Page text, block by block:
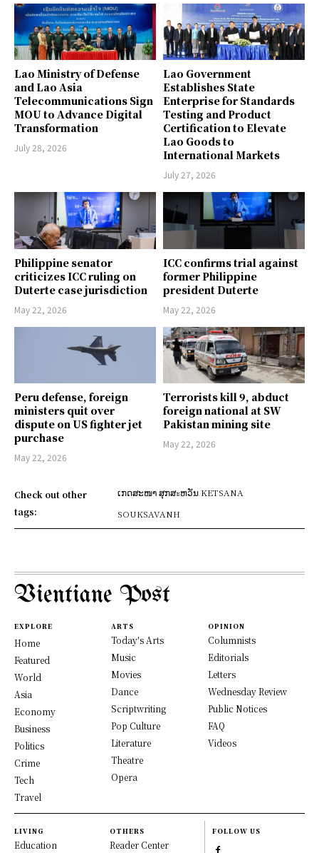
Lao Ministry of Defense
and Lao Asia
Telecommunications Sign
MOU to Advance Digital
Transformation
July 28, 2026
Lao Government
Establishes State
Enterprise for Standards
Testing and Product
Certification to Elevate
Lao Goods to
International Markets
July 27, 2026
Philippine senator
criticizes ICC ruling on
Duterte case jurisdiction
May 22, 2026
ICC confirms trial against
former Philippine
president Duterte
May 22, 2026
Peru defense, foreign
ministers quit over
dispute on US fighter jet
purchase
May 22, 2026
Terrorists kill 9, abduct
foreign national at SW
Pakistan mining site
May 22, 2026
Check out other
tags:
ເກດສະໜາ ສຸກສะຫວັນ KETSANA
SOUKSAVANH
Vientiane Post
EXPLORE
Home
Featured
World
Asia
Economy
Business
Politics
Crime
Tech
Travel
ARTS
Today's Arts
Music
Movies
Dance
Scriptwriting
Pop Culture
Literature
Theatre
Opera
OPINION
Columnists
Editorials
Letters
Wednesday Review
Public Notices
FAQ
Videos
LIVING
Education
OTHERS
Reader Center
FOLLOW US